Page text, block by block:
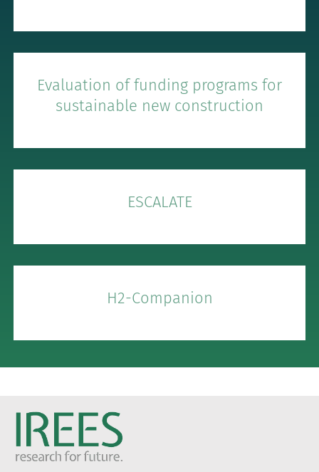
Evaluation of funding programs for
sustainable new construction
ESCALATE
H2-Companion